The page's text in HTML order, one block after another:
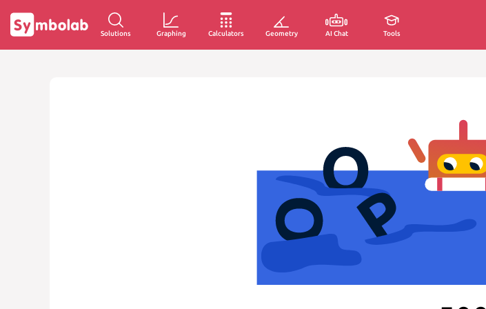
Solutions Graphing Calculators Geometry AI Chat Tools